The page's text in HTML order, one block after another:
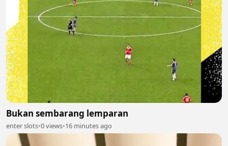
Bukan sembarang lemparan
enter slots•0 views•16 minutes ago